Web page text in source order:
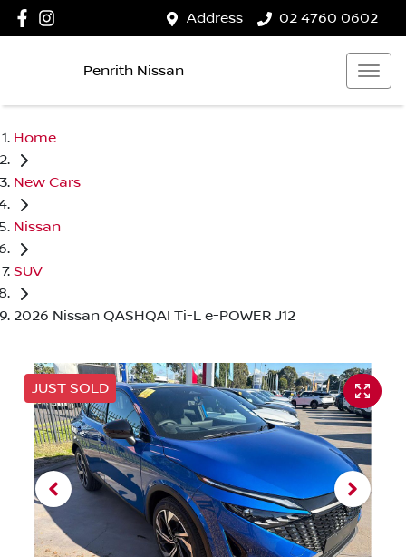
Address 02 4760 0602
Penrith Nissan
Home
New Cars
Nissan
SUV
2026 Nissan QASHQAI Ti-L e-POWER J12
JUST SOLD